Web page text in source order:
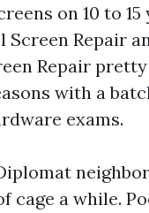
on 10 to 15
Screen Repair
Repair
with a
exams.
cage a while.